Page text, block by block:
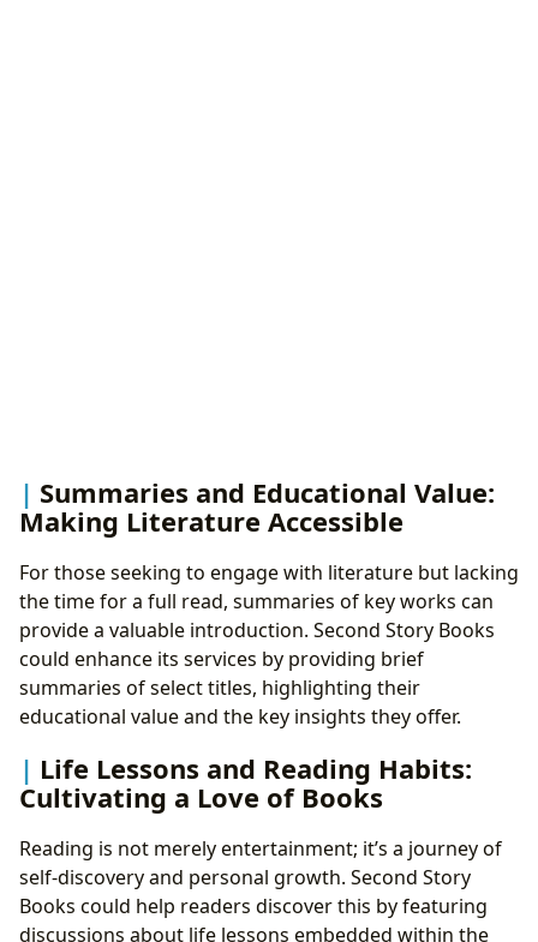
Summaries and Educational Value:
Making Literature Accessible
For those seeking to engage with literature but lacking
the time for a full read, summaries of key works can
provide a valuable introduction. Second Story Books
could enhance its services by providing brief
summaries of select titles, highlighting their
educational value and the key insights they offer.
Life Lessons and Reading Habits:
Cultivating a Love of Books
Reading is not merely entertainment; it’s a journey of
self-discovery and personal growth. Second Story
Books could help readers discover this by featuring
discussions about life lessons embedded within the